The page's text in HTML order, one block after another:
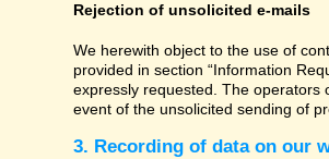
Rejection of unsolicited e-mails
We herewith object to the use of
provided in section “Information
expressly requested. The operators
event of the unsolicited sending of
3. Recording of data on our